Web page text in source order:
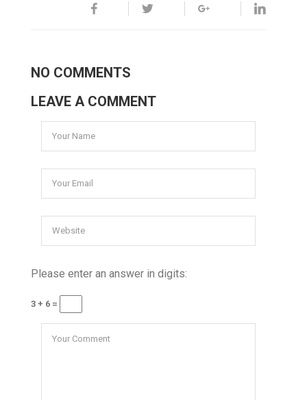
NO COMMENTS
LEAVE A COMMENT
Please enter an answer in digits:
3 + 6 =